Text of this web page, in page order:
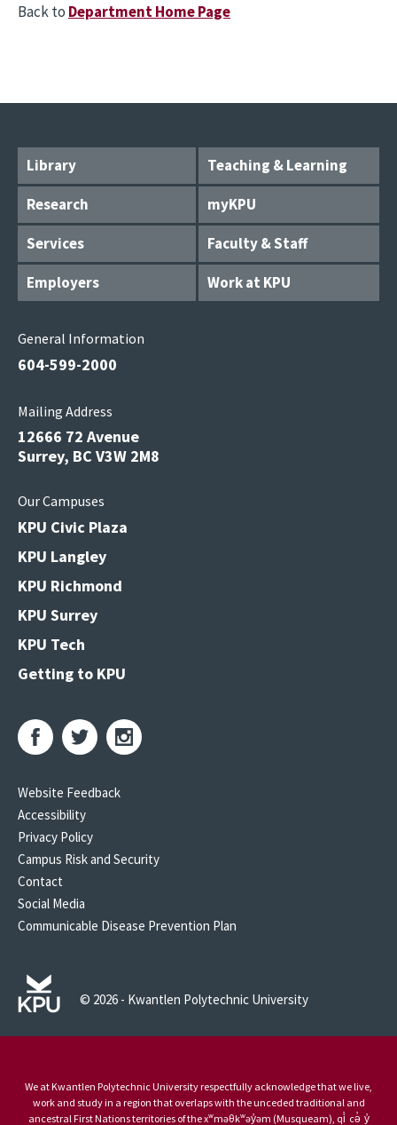
Back to Department Home Page
Library
Teaching & Learning
Research
myKPU
Services
Faculty & Staff
Employers
Work at KPU
General Information
604-599-2000
Mailing Address
12666 72 Avenue
Surrey, BC V3W 2M8
Our Campuses
KPU Civic Plaza
KPU Langley
KPU Richmond
KPU Surrey
KPU Tech
Getting to KPU
Website Feedback
Accessibility
Privacy Policy
Campus Risk and Security
Contact
Social Media
Communicable Disease Prevention Plan
© 2026 - Kwantlen Polytechnic University
We at Kwantlen Polytechnic University respectfully acknowledge that we live,
work and study in a region that overlaps with the unceded traditional and
ancestral First Nations territories of the xʷməθkʷəy̓əm (Musqueam), qi̓ cə̓ y̓